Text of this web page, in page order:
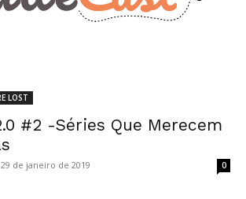
LOST
#2 -Séries Que Merecem
29 de janeiro de 2019 0